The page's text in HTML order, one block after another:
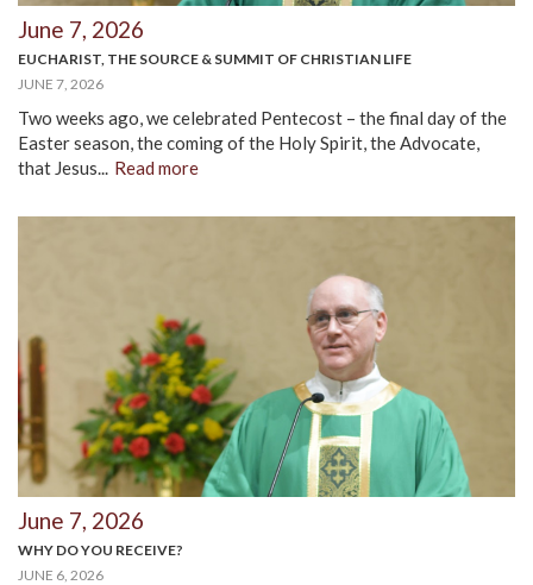
June 7, 2026
EUCHARIST, THE SOURCE & SUMMIT OF CHRISTIAN LIFE
JUNE 7, 2026
Two weeks ago, we celebrated Pentecost – the final day of the
Easter season, the coming of the Holy Spirit, the Advocate,
that Jesus... Read more
June 7, 2026
WHY DO YOU RECEIVE?
JUNE 6, 2026